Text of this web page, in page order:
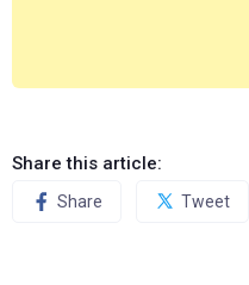
Share this article:
Share Tweet